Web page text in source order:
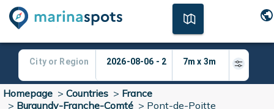
Homepage > Countries > France
> Burgundy-Franche-Comté > Pont-de-Poitte